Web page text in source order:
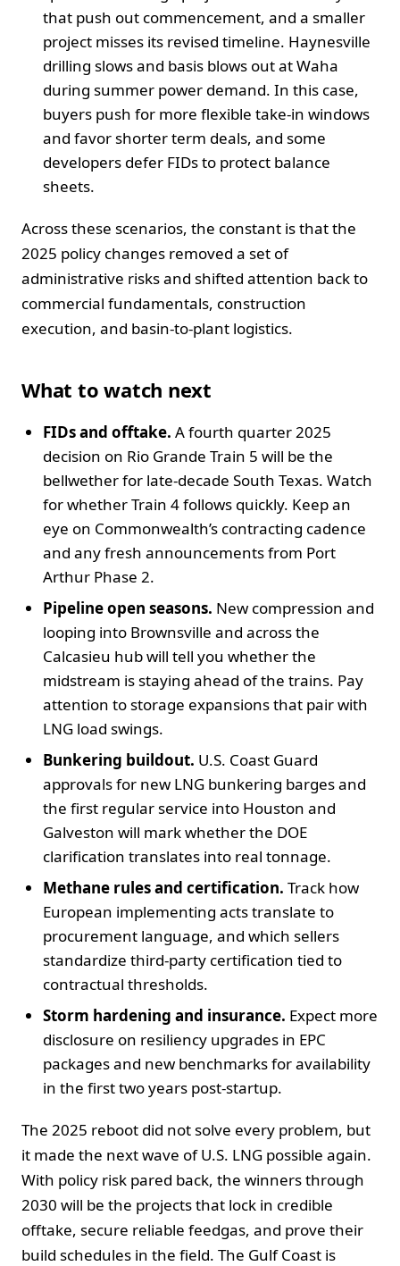
that push out commencement, and a smaller
project misses its revised timeline. Haynesville
drilling slows and basis blows out at Waha
during summer power demand. In this case,
buyers push for more flexible take-in windows
and favor shorter term deals, and some
developers defer FIDs to protect balance
sheets.
Across these scenarios, the constant is that the
2025 policy changes removed a set of
administrative risks and shifted attention back to
commercial fundamentals, construction
execution, and basin-to-plant logistics.
What to watch next
FIDs and offtake. A fourth quarter 2025
decision on Rio Grande Train 5 will be the
bellwether for late-decade South Texas. Watch
for whether Train 4 follows quickly. Keep an
eye on Commonwealth’s contracting cadence
and any fresh announcements from Port
Arthur Phase 2.
Pipeline open seasons. New compression and
looping into Brownsville and across the
Calcasieu hub will tell you whether the
midstream is staying ahead of the trains. Pay
attention to storage expansions that pair with
LNG load swings.
Bunkering buildout. U.S. Coast Guard
approvals for new LNG bunkering barges and
the first regular service into Houston and
Galveston will mark whether the DOE
clarification translates into real tonnage.
Methane rules and certification. Track how
European implementing acts translate to
procurement language, and which sellers
standardize third-party certification tied to
contractual thresholds.
Storm hardening and insurance. Expect more
disclosure on resiliency upgrades in EPC
packages and new benchmarks for availability
in the first two years post-startup.
The 2025 reboot did not solve every problem, but
it made the next wave of U.S. LNG possible again.
With policy risk pared back, the winners through
2030 will be the projects that lock in credible
offtake, secure reliable feedgas, and prove their
build schedules in the field. The Gulf Coast is